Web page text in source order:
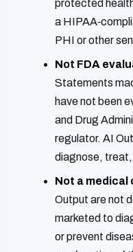
protected
a
PHI or other
Not FDA
Statements
have not been
and Drug
regulator. AI
diagnose, treat,
Not a medical
Output are not
marketed to
or prevent